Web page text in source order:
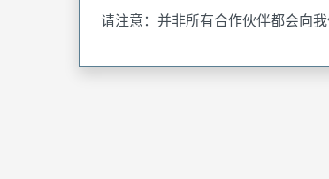
请注意：并非所有合作伙伴都会向